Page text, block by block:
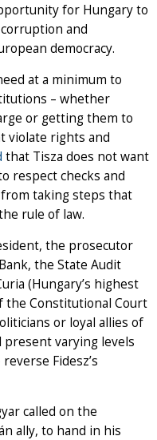
for Hungary to
and
democracy.
at a minimum to
– whether
or getting them to
violate rights and
that Tisza does not want
respect checks and
taking steps that
rule of law.
the prosecutor
the State Audit
(Hungary’s highest
the Constitutional Court
or loyal allies of
present varying levels
Fidesz’s
called on the
ally, to hand in his